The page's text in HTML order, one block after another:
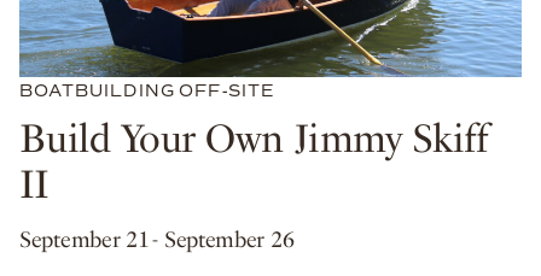
BOATBUILDING OFF-SITE
Build Your Own Jimmy Skiff
II
September 21 - September 26